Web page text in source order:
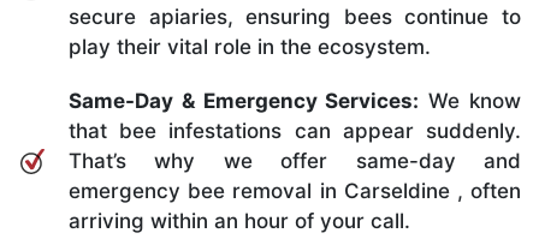
secure apiaries, ensuring bees continue to
play their vital role in the ecosystem.
Same-Day & Emergency Services: We know
that bee infestations can appear suddenly.
That’s why we offer same-day and
emergency bee removal in Carseldine , often
arriving within an hour of your call.